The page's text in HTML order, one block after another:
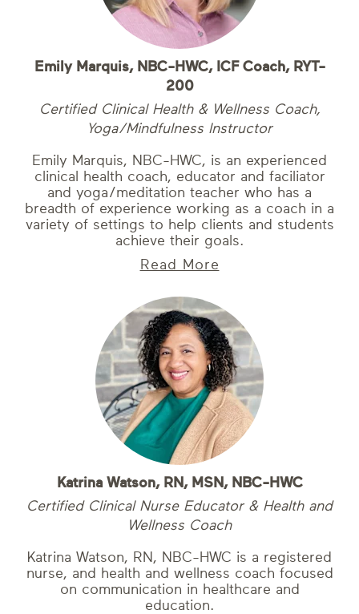
Emily Marquis, NBC-HWC, ICF Coach, RYT-
200
Certified Clinical Health & Wellness Coach,
Yoga/Mindfulness Instructor
Emily Marquis, NBC-HWC, is an experienced
clinical health coach, educator and faciliator
and yoga/meditation teacher who has a
breadth of experience working as a coach in a
variety of settings to help clients and students
achieve their goals.
Read More
Katrina Watson, RN, MSN, NBC-HWC
Certified Clinical Nurse Educator & Health and
Wellness Coach
Katrina Watson, RN, NBC-HWC is a registered
nurse, and health and wellness coach focused
on communication in healthcare and
education.